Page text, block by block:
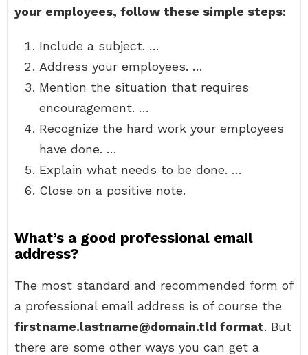
your employees, follow these simple steps:
Include a subject. …
Address your employees. …
Mention the situation that requires
encouragement. …
Recognize the hard work your employees
have done. …
Explain what needs to be done. …
Close on a positive note.
What’s a good professional email
address?
The most standard and recommended form of
a professional email address is of course the
firstname.lastname@domain.tld format. But
there are some other ways you can get a